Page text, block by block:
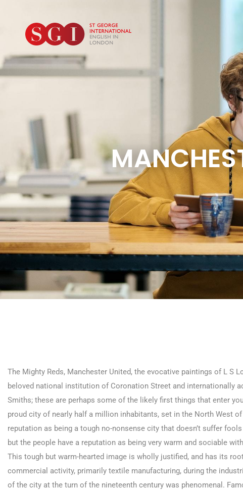
The Mighty Reds, Manchester United, the evocative paintings of L S
beloved national institution of Coronation Street and internationally
Smiths; these are perhaps some of the likely first things that enter
proud city of nearly half a million inhabitants, set in the North West
reputation as being a tough no-nonsense city that doesn’t suffer
but the people have a reputation as being very warm and sociable
This tough but warm-hearted image is wholly justified, and has its
commercial activity, primarily textile manufacturing, during the
of the city at the turn of the nineteenth century was phenomenal.